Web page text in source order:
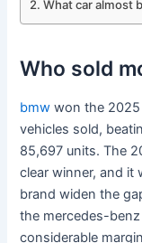
What car almost
Who sold
bmw won the 2025
vehicles sold,
85,697 units. The
clear winner, and it
brand widen the
the mercedes-
considerable